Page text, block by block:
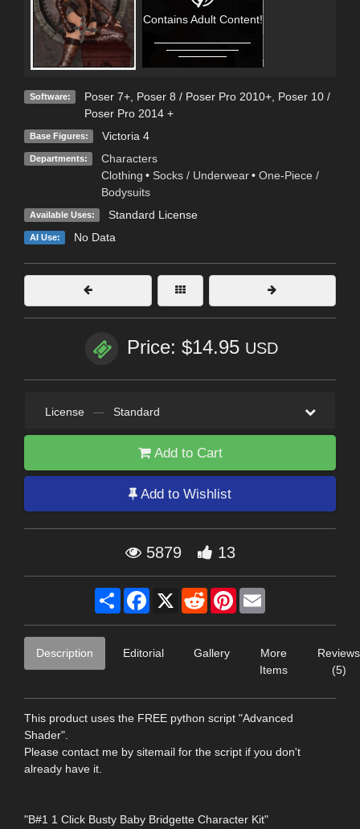
Contains Adult Content!
Software: Poser 7+, Poser 8 / Poser Pro 2010+, Poser 10 /
Poser Pro 2014 +
Base Figures: Victoria 4
Departments:
Characters
Clothing • Socks / Underwear • One-Piece /
Bodysuits
Available Uses: Standard License
AI Use: No Data
Price: $14.95 USD
License — Standard
Add to Cart
Add to Wishlist
5879 13
Share Facebook
X RedditPinterest
Description Editorial Gallery
More
Items
Reviews
(5)
This product uses the FREE python script "Advanced
Shader".
Please contact me by sitemail for the script if you don't
already have it.
"B#1 1 Click Busty Baby Bridgette Character Kit"